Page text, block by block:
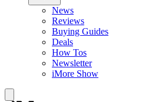
News
Reviews
Buying Guides
Deals
How Tos
Newsletter
iMore Show